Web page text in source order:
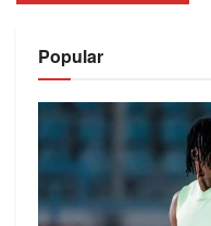
Popular